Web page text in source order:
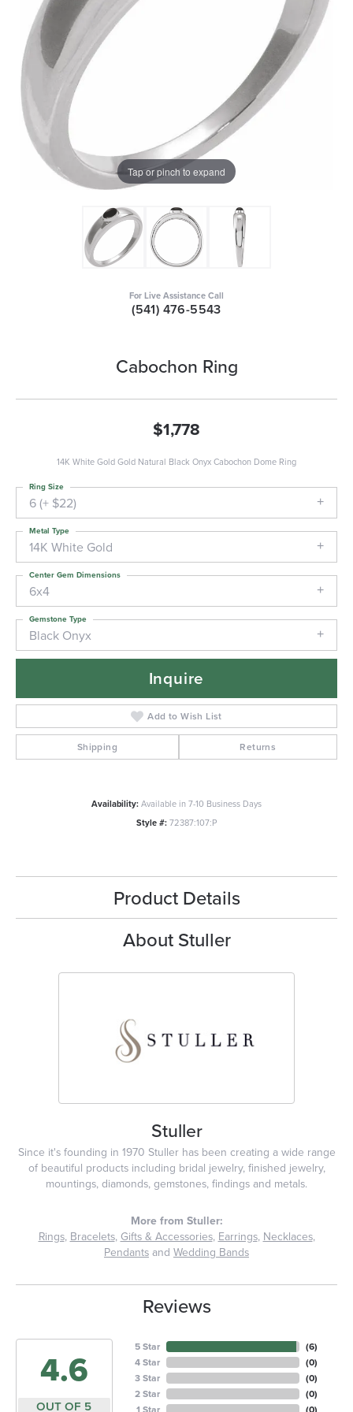
Tap or pinch to expand
For Live Assistance Call
(541) 476-5543
Cabochon Ring
$1,778
14K White Gold Gold Natural Black Onyx Cabochon Dome Ring
6 (+ $22)
Ring Size
14K White Gold
Metal Type
6x4
Center Gem Dimensions
Black Onyx
Gemstone Type
Inquire
Add to Wish List
Shipping Returns
Availability:Available in 7-10 Business Days
Style #: 72387:107:P
Product Details
About Stuller
Stuller
Since it's founding in 1970 Stuller has been creating a wide range
of beautiful products including bridal jewelry, finished jewelry,
mountings, diamonds, gemstones, findings and metals.
More from Stuller:
Rings,Bracelets,Gifts & Accessories,Earrings,Necklaces,
Pendantsand Wedding Bands
Reviews
4.6
OUT OF 5
5 Star
4 Star
3 Star
2 Star
(6)
(0)
(0)
(0)